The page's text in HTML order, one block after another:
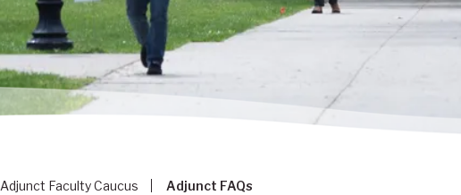
Adjunct Faculty Caucus Adjunct FAQs